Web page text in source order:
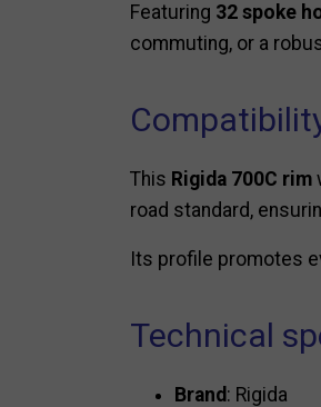
Featuring 32 spoke
commuting, or a
This Rigida 700C rim
road standard,
Its profile promotes
Technical
Brand : Rigida